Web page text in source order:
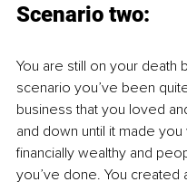
Scenario two:
You are still on your death
scenario you’ve been
business that you loved
and down until it made
financially wealthy and
you’ve done. You created